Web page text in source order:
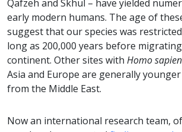
Qafzeh and Skhul – have yielded
early modern humans. The age of
suggest that our species was
long as 200,000 years before
continent. Other sites with Homo
Asia and Europe are generally
from the Middle East.
Now an international research team,